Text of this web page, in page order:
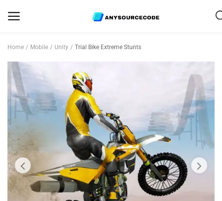
Now
Mobile
Web Scripts
Game Assets
Graphics
Bundle Deals
Home Mobile Unity Trial Bike Extreme Stunts